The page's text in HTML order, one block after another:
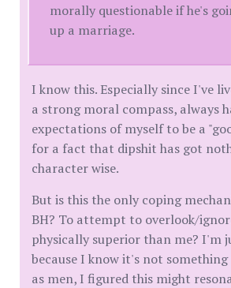
morally questionable if he's
up a marriage.
I know this. Especially since I've
a strong moral compass, always
expectations of myself to be a
for a fact that dipshit has got
character wise.
But is this the only coping
BH? To attempt to overlook/
physically superior than me? I'm
because I know it's not
as men, I figured this might